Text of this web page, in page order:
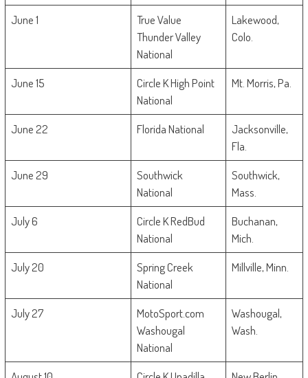
June 1
True Value
Thunder Valley
National
Lakewood,
Colo.
June 15
Circle K High Point
National
Mt. Morris, Pa.
June 22 Florida National
Jacksonville,
Fla.
June 29
Southwick
National
Southwick,
Mass.
July 6
Circle K RedBud
National
Buchanan,
Mich.
July 20
Spring Creek
National
Millville, Minn.
July 27
MotoSport.com
Washougal
National
Washougal,
Wash.